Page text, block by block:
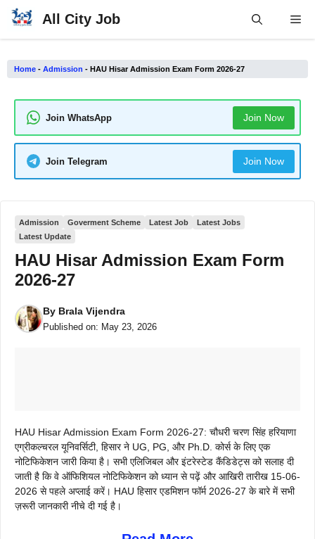
Skip
All City Job
Home - Admission - HAU Hisar Admission Exam Form 2026-27
Join WhatsApp Join Now
Join Telegram Join Now
Admission Goverment Scheme Latest Job
Latest Jobs
Latest Update
HAU Hisar Admission Exam Form
2026-27
By Brala Vijendra
Published on: May 23, 2026
HAU Hisar Admission Exam Form 2026-27: चौधरी चरण सिंह हरियाणा
एग्रीकल्चरल यूनिवर्सिटी, हिसार ने UG, PG, और Ph.D. कोर्स के लिए एक
नोटिफिकेशन जारी किया है। सभी एलिजिबल और इंटरेस्टेड कैंडिडेट्स को सलाह दी
जाती है कि वे ऑफिशियल नोटिफिकेशन को ध्यान से पढ़ें और आखिरी तारीख 15-06-
2026 से पहले अप्लाई करें। HAU हिसार एडमिशन फॉर्म 2026-27 के बारे में सभी
ज़रूरी जानकारी नीचे दी गई है।